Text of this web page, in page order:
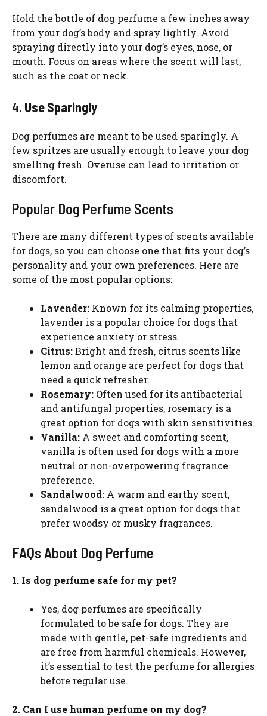
Hold the bottle of dog perfume a few inches away
from your dog’s body and spray lightly. Avoid
spraying directly into your dog’s eyes, nose, or
mouth. Focus on areas where the scent will last,
such as the coat or neck.
4. Use Sparingly
Dog perfumes are meant to be used sparingly. A
few spritzes are usually enough to leave your dog
smelling fresh. Overuse can lead to irritation or
discomfort.
Popular Dog Perfume Scents
There are many different types of scents available
for dogs, so you can choose one that fits your dog’s
personality and your own preferences. Here are
some of the most popular options:
Lavender: Known for its calming properties,
lavender is a popular choice for dogs that
experience anxiety or stress.
Citrus:Bright and fresh, citrus scents like
lemon and orange are perfect for dogs that
need a quick refresher.
Rosemary: Often used for its antibacterial
and antifungal properties, rosemary is a
great option for dogs with skin sensitivities.
Vanilla: A sweet and comforting scent,
vanilla is often used for dogs with a more
neutral or non-overpowering fragrance
preference.
Sandalwood: A warm and earthy scent,
sandalwood is a great option for dogs that
prefer woodsy or musky fragrances.
FAQs About Dog Perfume
1. Is dog perfume safe for my pet?
Yes, dog perfumes are specifically
formulated to be safe for dogs. They are
made with gentle, pet-safe ingredients and
are free from harmful chemicals. However,
it’s essential to test the perfume for allergies
before regular use.
2. Can I use human perfume on my dog?